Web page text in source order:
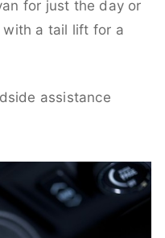
for just the day or
with a tail lift for a
assistance